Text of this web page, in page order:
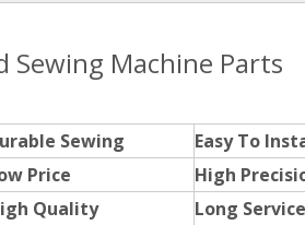
Sewing Machine Parts
Sewing Easy To
Price
High
Quality
Long